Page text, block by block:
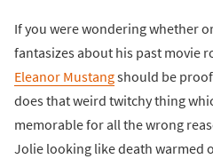
If you were wondering whether
fantasizes about his past movie
Eleanor Mustangshould be
does that weird twitchy thing
memorable for all the wrong
Jolie looking like death warmed